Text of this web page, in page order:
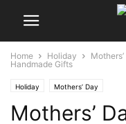
Home Holiday
Handmade Gifts
Holiday Mothers’ Day
Mothers’